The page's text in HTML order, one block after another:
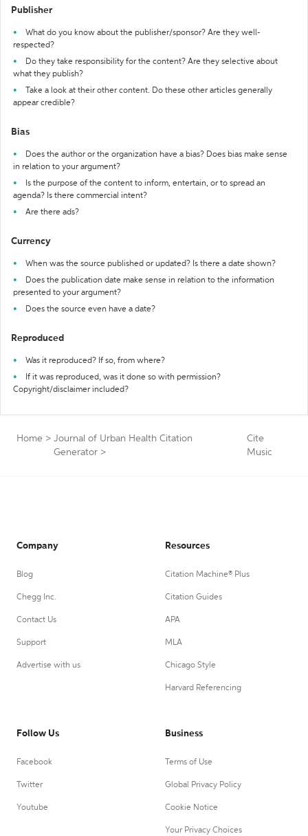
Publisher
What do you know about the publisher/sponsor? Are they well-
respected?
Do they take responsibility for the content? Are they selective about
what they publish?
Take a look at their other content. Do these other articles generally
appear credible?
Bias
Does the author or the organization have a bias? Does bias make sense
in relation to your argument?
Is the purpose of the content to inform, entertain, or to spread an
agenda? Is there commercial intent?
Are there ads?
Currency
When was the source published or updated? Is there a date shown?
Does the publication date make sense in relation to the information
presented to your argument?
Does the source even have a date?
Reproduced
Was it reproduced? If so, from where?
If it was reproduced, was it done so with permission?
Copyright/disclaimer included?
Home > Journal of Urban Health Citation
Generator >
Cite
Music
Company
Blog
Chegg Inc.
Contact Us
Support
Advertise with us
Resources
Citation Machine® Plus
Citation Guides
APA
MLA
Chicago Style
Harvard Referencing
Follow Us
Facebook
Twitter
Youtube
Business
Terms of Use
Global Privacy Policy
Cookie Notice
Your Privacy Choices